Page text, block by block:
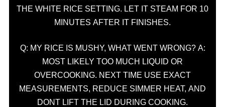
THE WHITE RICE SETTING. LET IT STEAM FOR 10
MINUTES AFTER IT FINISHES.
Q: MY RICE IS MUSHY, WHAT WENT WRONG? A:
MOST LIKELY TOO MUCH LIQUID OR
OVERCOOKING. NEXT TIME USE EXACT
MEASUREMENTS, REDUCE SIMMER HEAT, AND
DONT LIFT THE LID DURING COOKING.